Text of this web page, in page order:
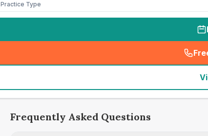
Practice Type
Frequently Asked Questions